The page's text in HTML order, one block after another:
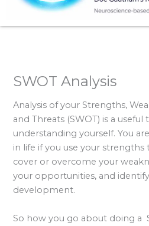
SWOT Analysis
Analysis of your Strengths,
and Threats (SWOT) is a
understanding yourself. You
in life if you use your
cover or overcome your
your opportunities, and
development.
So how you go about doing a